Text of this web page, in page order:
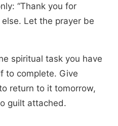
“Thank you for
Let the prayer be
spiritual task you have
to complete. Give
return to it tomorrow,
guilt attached.